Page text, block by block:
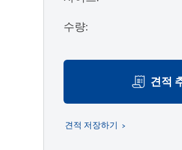
수량:
견적
견적 저장하기